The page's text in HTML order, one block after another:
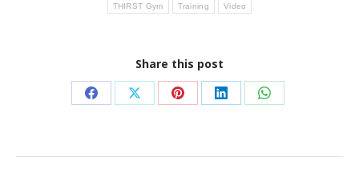
THIRST Gym Training Video
Share this post
Share
Facebook
Share
X
Share
Pinterest
Share
LinkedIn
Share
WhatsApp